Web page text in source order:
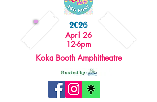
2026
April 26
12-6pm
Koka Booth Amphitheatre